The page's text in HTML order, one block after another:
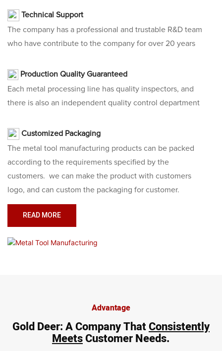
Technical Support
The company has a professional and trustable R&D team
who have contribute to the company for over 20 years
Production Quality Guaranteed
Each metal processing line has quality inspectors, and
there is also an independent quality control department
Customized Packaging
The metal tool manufacturing products can be packed
according to the requirements specified by the
customers. we can make the product with customers
logo, and can custom the packaging for customer.
READ MORE
Advantage
Gold Deer: A Company ThatConsistently
MeetsCustomer Needs.